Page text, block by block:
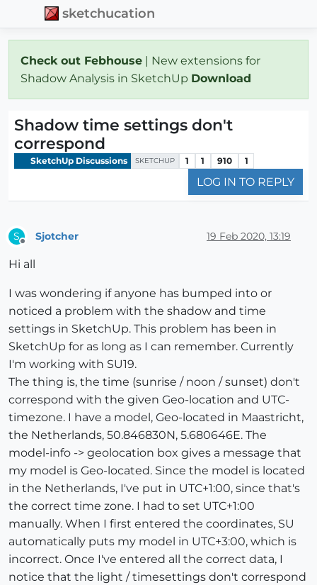
sketchucation
Check out Febhouse | New extensions for
Shadow Analysis in SketchUp Download
Shadow time settings don't
correspond
SketchUp Discussions SKETCHUP 1 1 910 1
LOG IN TO REPLY
S Sjotcher 19 Feb 2020, 13:19
Hi all
I was wondering if anyone has bumped into or
noticed a problem with the shadow and time
settings in SketchUp. This problem has been in
SketchUp for as long as I can remember. Currently
I'm working with SU19.
The thing is, the time (sunrise / noon / sunset) don't
correspond with the given Geo-location and UTC-
timezone. I have a model, Geo-located in Maastricht,
the Netherlands, 50.846830N, 5.680646E. The
model-info -> geolocation box gives a message that
my model is Geo-located. Since the model is located
in the Netherlands, I've put in UTC+1:00, since that's
the correct time zone. I had to set UTC+1:00
manually. When I first entered the coordinates, SU
automatically puts my model in UTC+3:00, which is
incorrect. Once I've entered all the correct data, I
notice that the light / timesettings don't correspond